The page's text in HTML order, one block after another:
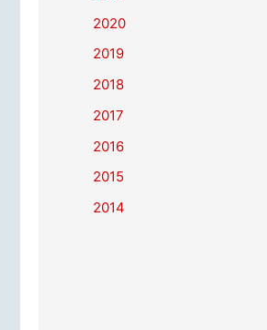
2020
2019
2018
2017
2016
2015
2014